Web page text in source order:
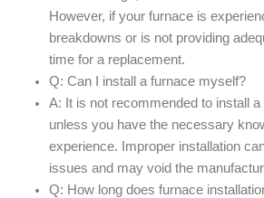
However, if your furnace is
breakdowns or is not providing
time for a replacement.
Q: Can I install a furnace myself?
A: It is not recommended to install
unless you have the necessary
experience. Improper installation
issues and may void the
Q: How long does furnace